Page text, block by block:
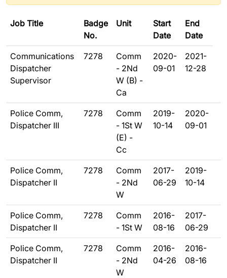
Job Title
Badge
No.
Unit
Start
Date
End
Date
Communications
Dispatcher
Supervisor
7278
Comm
- 2Nd
W (B) -
Ca
2020-
09-01
2021-
12-28
Police Comm,
Dispatcher III
7278
Comm
- 1St W
(E) -
Cc
2019-
10-14
2020-
09-01
Police Comm,
Dispatcher II
7278
Comm
- 2Nd
W
2017-
06-29
2019-
10-14
Police Comm,
Dispatcher II
7278
Comm
- 1St W
2016-
08-16
2017-
06-29
Police Comm,
Dispatcher II
7278
Comm
- 2Nd
W
2016-
04-26
2016-
08-16